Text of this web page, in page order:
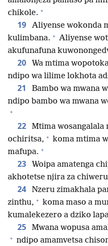
chikole. +
19
Aliyense wokonda
kulimbana. + Aliyense
akufunafuna
20 Wa mtima
ndipo wa lilime lokhota
21 Bambo wa mwana
ndipo bambo wa mwana
+
22
Mtima wosangalala
ochiritsa, + koma mtima
mafupa. +
23 Woipa amatenga
akhotetse njira za
24
Nzeru zimakhala
zinthu, + koma maso a
kumalekezero a dziko
25 Mwana wopusa
+ ndipo amamvetsa